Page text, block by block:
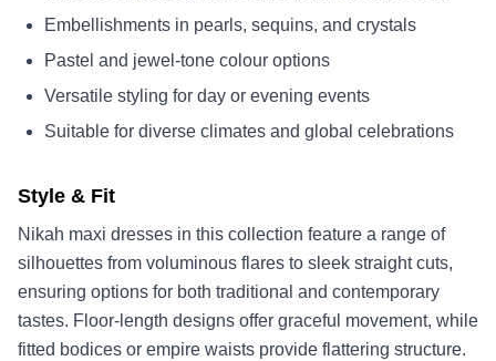
Embellishments in pearls, sequins, and crystals
Pastel and jewel-tone colour options
Versatile styling for day or evening events
Suitable for diverse climates and global celebrations
Style & Fit
Nikah maxi dresses in this collection feature a range of
silhouettes from voluminous flares to sleek straight cuts,
ensuring options for both traditional and contemporary
tastes. Floor-length designs offer graceful movement, while
fitted bodices or empire waists provide flattering structure.